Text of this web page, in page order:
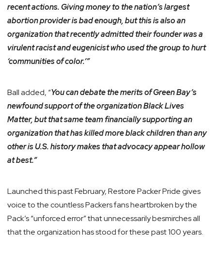
recent actions. Giving money to the nation’s largest
abortion provider is bad enough, but this is also an
organization that recently admitted their founder was a
virulent racist and eugenicist who used the group to hurt
‘communities of color.’”
Ball added, “You can debate the merits of Green Bay’s
newfound support of the organization Black Lives
Matter, but that same team financially supporting an
organization that has killed more black children than any
other is U.S. history makes that advocacy appear hollow
at best.”
Launched this past February, Restore Packer Pride gives
voice to the countless Packers fans heartbroken by the
Pack’s “unforced error” that unnecessarily besmirches all
that the organization has stood for these past 100 years.